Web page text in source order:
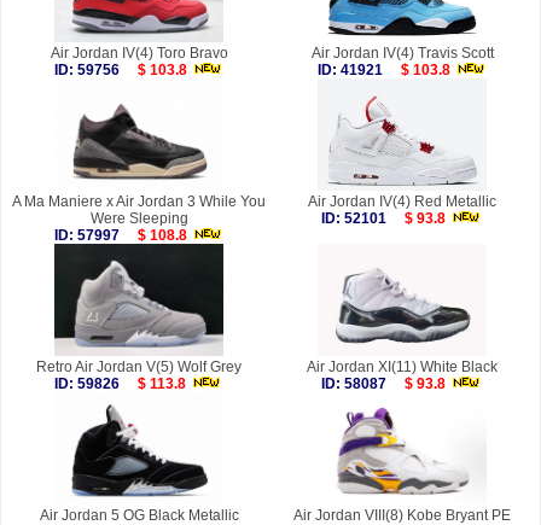
Air Jordan IV(4) Toro Bravo
ID: 59756
$ 103.8
Air Jordan IV(4) Travis Scott
ID: 41921
$ 103.8
A Ma Maniere x Air Jordan 3 While You
Were Sleeping
ID: 57997
$ 108.8
Air Jordan IV(4) Red Metallic
ID: 52101
$ 93.8
Retro Air Jordan V(5) Wolf Grey
ID: 59826
$ 113.8
Air Jordan XI(11) White Black
ID: 58087
$ 93.8
Air Jordan 5 OG Black Metallic
Air Jordan VIII(8) Kobe Bryant PE